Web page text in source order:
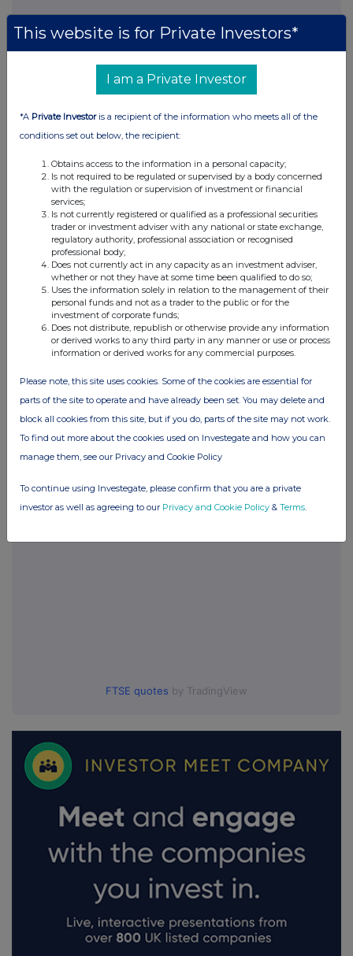
This information is provided by RNS, the news service of the
London Stock Exchange. RNS is approved by the Financial
Conduct Authority to act as a Primary Information Provider in the
United Kingdom. Terms and conditions relating to the use and
distribution of this information may apply. For further information,
terms and conditions, to analyse how you engage with the
information contained in this communication, and to share such
analysis on an anonymised basis with others as part of our
commercial services. For further information about how RNS and
the London Stock Exchange use the personal data you provide us,
please see our Privacy Policy.
Companies
Seraphim Space Investment Trust (SSIT)
FTSE quotes by TradingView
This website is for Private Investors*
I am a Private Investor
*A Private Investoris a recipient of the information who meets all of the
conditions set out below, the recipient:
Obtains access to the information in a personal capacity;
Is not required to be regulated or supervised by a body concerned
with the regulation or supervision of investment or financial
services;
Is not currently registered or qualified as a professional securities
trader or investment adviser with any national or state exchange,
regulatory authority, professional association or recognised
professional body;
Does not currently act in any capacity as an investment adviser,
whether or not they have at some time been qualified to do so;
Uses the information solely in relation to the management of their
personal funds and not as a trader to the public or for the
investment of corporate funds;
Does not distribute, republish or otherwise provide any information
or derived works to any third party in any manner or use or process
information or derived works for any commercial purposes.
Please note, this site uses cookies. Some of the cookies are essential for
parts of the site to operate and have already been set. You may delete and
block all cookies from this site, but if you do, parts of the site may not work.
To find out more about the cookies used on Investegate and how you can
manage them, see our Privacy and Cookie Policy
To continue using Investegate, please confirm that you are a private
investor as well as agreeing to our Privacy and Cookie Policy & Terms